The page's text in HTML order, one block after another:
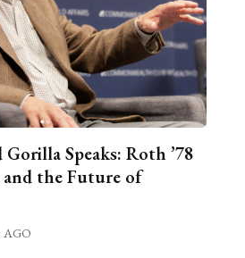
Speaks: Roth ’78
and the Future of
AGO